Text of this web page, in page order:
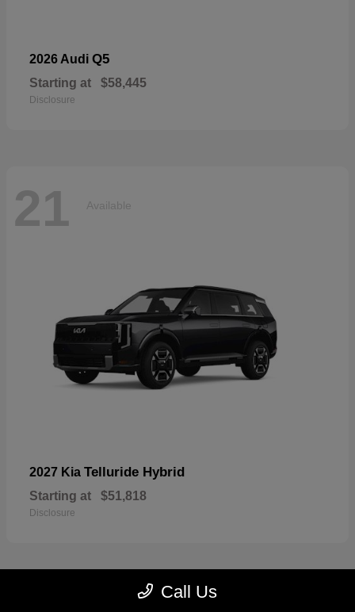
2026 Audi Q5
Starting at $58,445
Disclosure
21 Available
2027 Kia Telluride Hybrid
Starting at $51,818
Disclosure
Call Us